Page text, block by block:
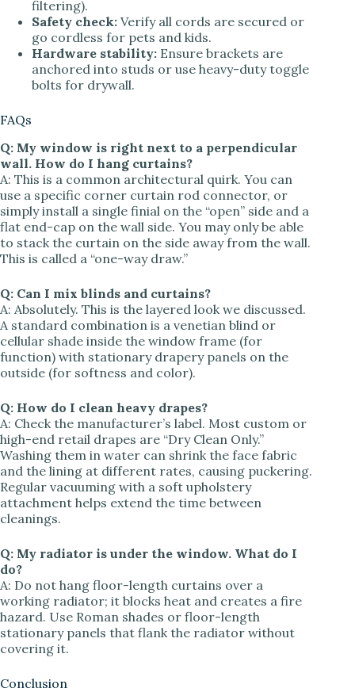
filtering).
Safety check: Verify all cords are secured or
go cordless for pets and kids.
Hardware stability: Ensure brackets are
anchored into studs or use heavy-duty toggle
bolts for drywall.
FAQs
Q: My window is right next to a perpendicular
wall. How do I hang curtains?
A: This is a common architectural quirk. You can
use a specific corner curtain rod connector, or
simply install a single finial on the “open” side and a
flat end-cap on the wall side. You may only be able
to stack the curtain on the side away from the wall.
This is called a “one-way draw.”
Q: Can I mix blinds and curtains?
A: Absolutely. This is the layered look we discussed.
A standard combination is a venetian blind or
cellular shade inside the window frame (for
function) with stationary drapery panels on the
outside (for softness and color).
Q: How do I clean heavy drapes?
A: Check the manufacturer’s label. Most custom or
high-end retail drapes are “Dry Clean Only.”
Washing them in water can shrink the face fabric
and the lining at different rates, causing puckering.
Regular vacuuming with a soft upholstery
attachment helps extend the time between
cleanings.
Q: My radiator is under the window. What do I
do?
A: Do not hang floor-length curtains over a
working radiator; it blocks heat and creates a fire
hazard. Use Roman shades or floor-length
stationary panels that flank the radiator without
covering it.
Conclusion